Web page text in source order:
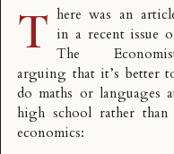
T here was an
in a recent issue
The
arguing that it’s better
do maths or languages
high school rather than
economics: